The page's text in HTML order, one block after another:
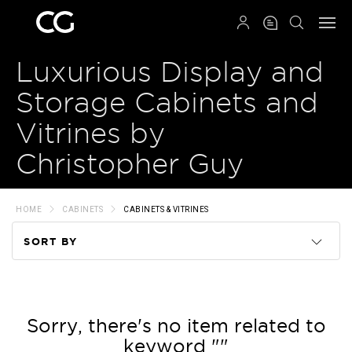
Luxurious Display and
Storage Cabinets and
Vitrines by
Christopher Guy
HOME CABINETS CABINETS & VITRINES
SORT BY
Price
Sorry, there's no item related to
keyword ""